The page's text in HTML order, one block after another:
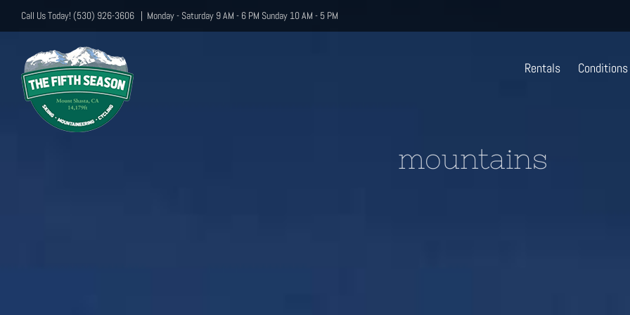
Call Us Today! (530) 926-3606 | Monday - Saturday 9 AM - 6 PM Sunday 10 AM - 5 PM
Rentals Conditions
mountains